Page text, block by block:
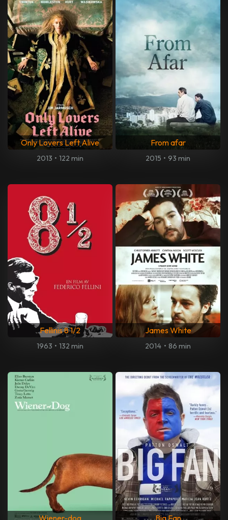
Only Lovers Left Alive
2013 • 122 min
From afar
2015 • 93 min
Fellinis 8 1/2
1963 • 132 min
James White
2014 • 86 min